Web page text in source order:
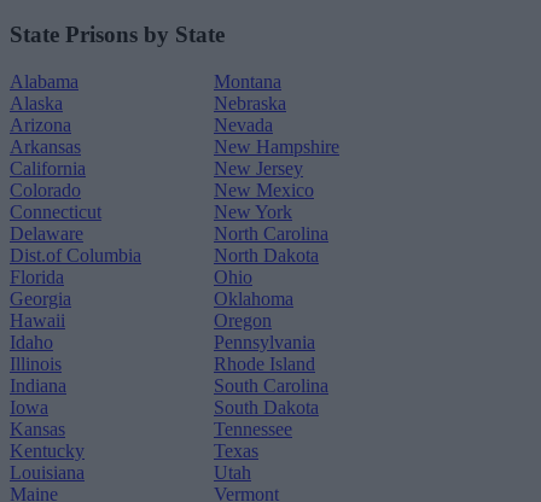
State Prisons by State
Alabama
Alaska
Arizona
Arkansas
California
Colorado
Connecticut
Delaware
Dist.of Columbia
Florida
Georgia
Hawaii
Idaho
Illinois
Indiana
Iowa
Kansas
Kentucky
Louisiana
Maine
Montana
Nebraska
Nevada
New Hampshire
New Jersey
New Mexico
New York
North Carolina
North Dakota
Ohio
Oklahoma
Oregon
Pennsylvania
Rhode Island
South Carolina
South Dakota
Tennessee
Texas
Utah
Vermont